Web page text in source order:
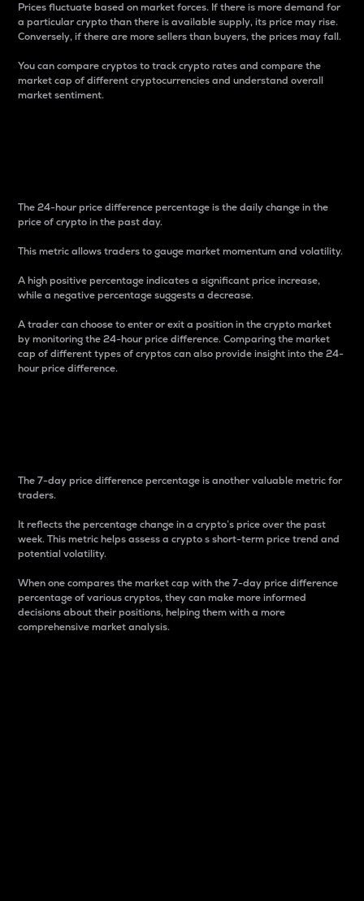
Prices fluctuate based on market forces. If there is more demand for
a particular crypto than there is available supply, its price may rise.
Conversely, if there are more sellers than buyers, the prices may fall.
You can compare cryptos to track crypto rates and compare the
market cap of different cryptocurrencies and understand overall
market sentiment.
The 24-hour price difference percentage is the daily change in the
price of crypto in the past day.
This metric allows traders to gauge market momentum and volatility.
A high positive percentage indicates a significant price increase,
while a negative percentage suggests a decrease.
A trader can choose to enter or exit a position in the crypto market
by monitoring the 24-hour price difference. Comparing the market
cap of different types of cryptos can also provide insight into the 24-
hour price difference.
The 7-day price difference percentage is another valuable metric for
traders.
It reflects the percentage change in a crypto’s price over the past
week. This metric helps assess a crypto s short-term price trend and
potential volatility.
When one compares the market cap with the 7-day price difference
percentage of various cryptos, they can make more informed
decisions about their positions, helping them with a more
comprehensive market analysis.